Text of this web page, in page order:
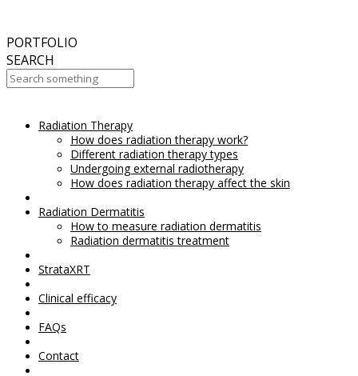
PORTFOLIO
SEARCH
Your Cart Is Empty!
Radiation Therapy
How does radiation therapy work?
Different radiation therapy types
Undergoing external radiotherapy
How does radiation therapy affect the skin
Radiation Dermatitis
How to measure radiation dermatitis
Radiation dermatitis treatment
StrataXRT
Clinical efficacy
FAQs
Contact